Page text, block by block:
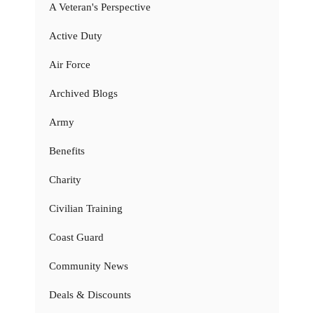
A Veteran's Perspective
Active Duty
Air Force
Archived Blogs
Army
Benefits
Charity
Civilian Training
Coast Guard
Community News
Deals & Discounts